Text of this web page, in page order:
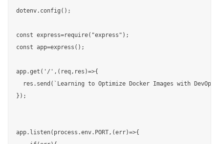
dotenv.config();
const express=require("express");
const app=express();
app.get('/',(req,res)=>{
res.send(`Learning to Optimize Docker Images with
});
app.listen(process.env.PORT,(err)=>{